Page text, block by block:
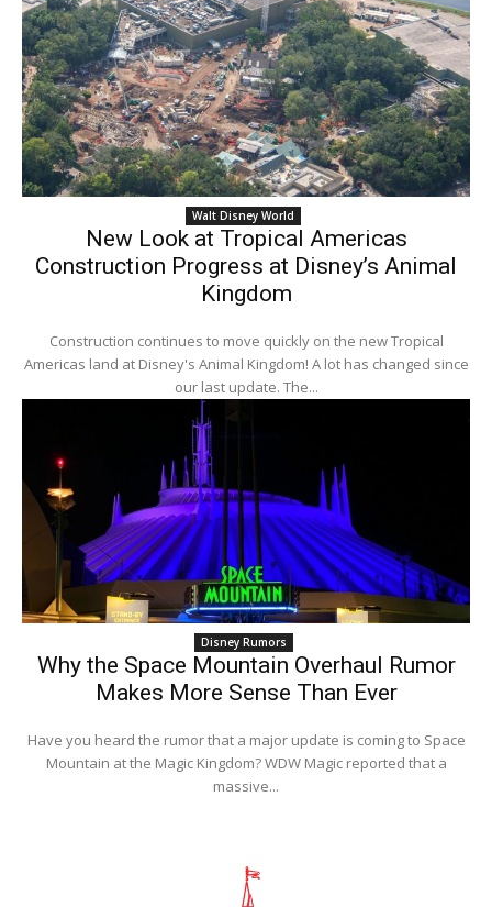
Walt Disney World
New Look at Tropical Americas
Construction Progress at Disney’s Animal
Kingdom
Construction continues to move quickly on the new Tropical
Americas land at Disney's Animal Kingdom! A lot has changed since
our last update. The...
Disney Rumors
Why the Space Mountain Overhaul Rumor
Makes More Sense Than Ever
Have you heard the rumor that a major update is coming to Space
Mountain at the Magic Kingdom? WDW Magic reported that a
massive...